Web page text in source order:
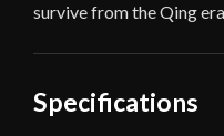
survive from the Qing
Specifications